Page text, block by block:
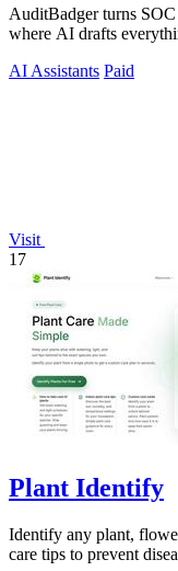
AuditBadger turns
where AI drafts
AI Assistants Paid
Visit
17
Plant Identify
Identify any plant,
care tips to prevent